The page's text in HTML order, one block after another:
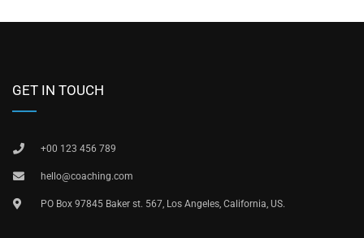
GET IN TOUCH
+00 123 456 789
hello@coaching.com
PO Box 97845 Baker st. 567, Los Angeles, California, US.